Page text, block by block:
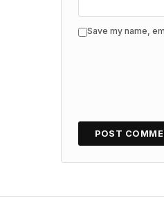
Save my name,